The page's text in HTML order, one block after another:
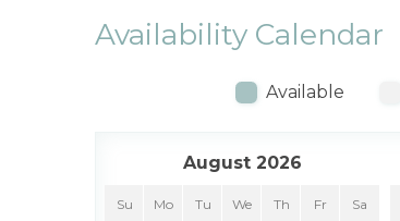
Availability Calendar
Available
August 2026
Su Mo Tu We Th Fr Sa